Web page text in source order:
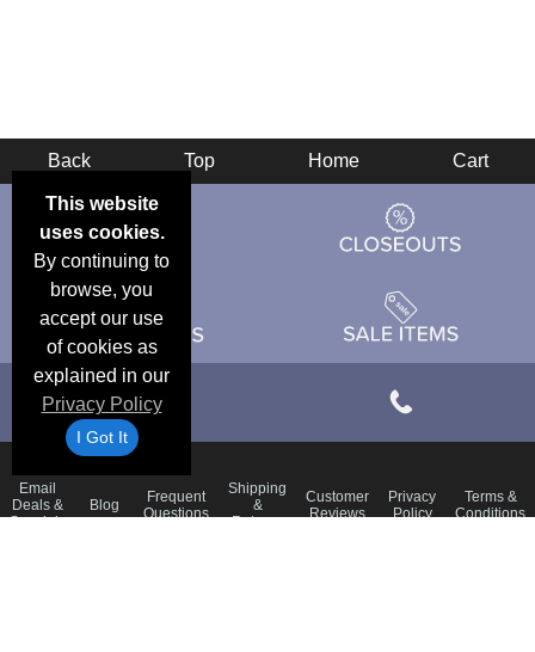
This website
uses cookies.
By continuing to
browse, you
accept our use
of cookies as
explained in our
Privacy Policy
I Got It
Back Top Home Cart
Email
Deals &
Specials
Blog
Frequent
Questions
Shipping
&
Returns
Customer
Reviews
Privacy
Policy
Terms &
Conditions